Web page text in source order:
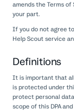
amends the Terms of
your part.
If you do not agree
Help Scout service
Definitions
It is important that
is protected under
protect personal
scope of this DPA